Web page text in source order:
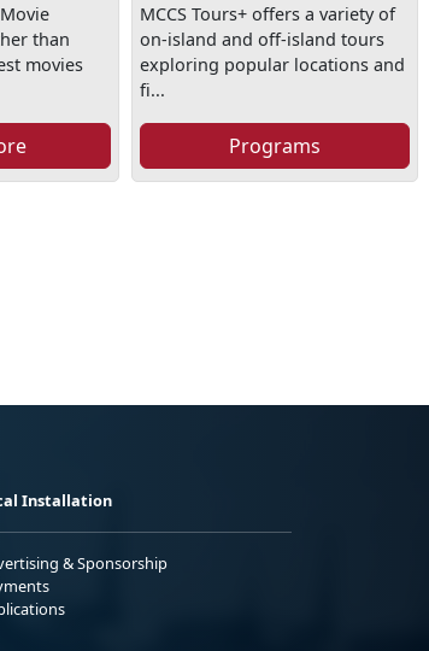
than
movies
MCCS Tours+ offers a variety of
on-island and off-island tours
exploring popular locations and
fi...
Programs
Installation
& Sponsorship